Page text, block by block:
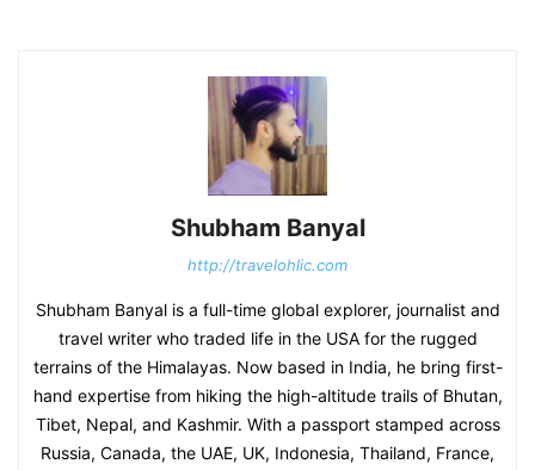
Shubham Banyal
http://travelohlic.com
Shubham Banyal is a full-time global explorer, journalist and
travel writer who traded life in the USA for the rugged
terrains of the Himalayas. Now based in India, he bring first-
hand expertise from hiking the high-altitude trails of Bhutan,
Tibet, Nepal, and Kashmir. With a passport stamped across
Russia, Canada, the UAE, UK, Indonesia, Thailand, France,